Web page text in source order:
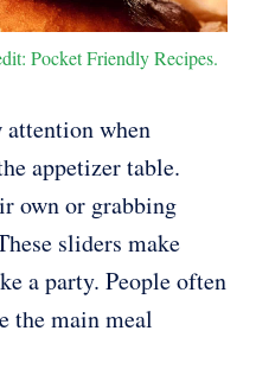
Pocket Friendly Recipes.
when
appetizer table.
own or grabbing
sliders make
a party. People often
the main meal